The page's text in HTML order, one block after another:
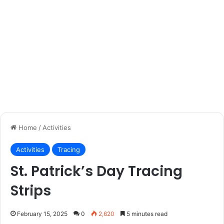
Home /Activities
Activities Tracing
St. Patrick’s Day Tracing
Strips
February 15, 2025 0 2,620 5 minutes read